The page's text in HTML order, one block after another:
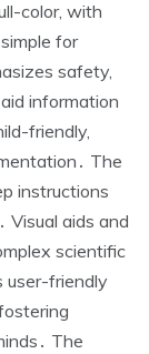
color, with
for
safety,
information
friendly,
The
instructions
Visual aids and
scientific
user-friendly
The